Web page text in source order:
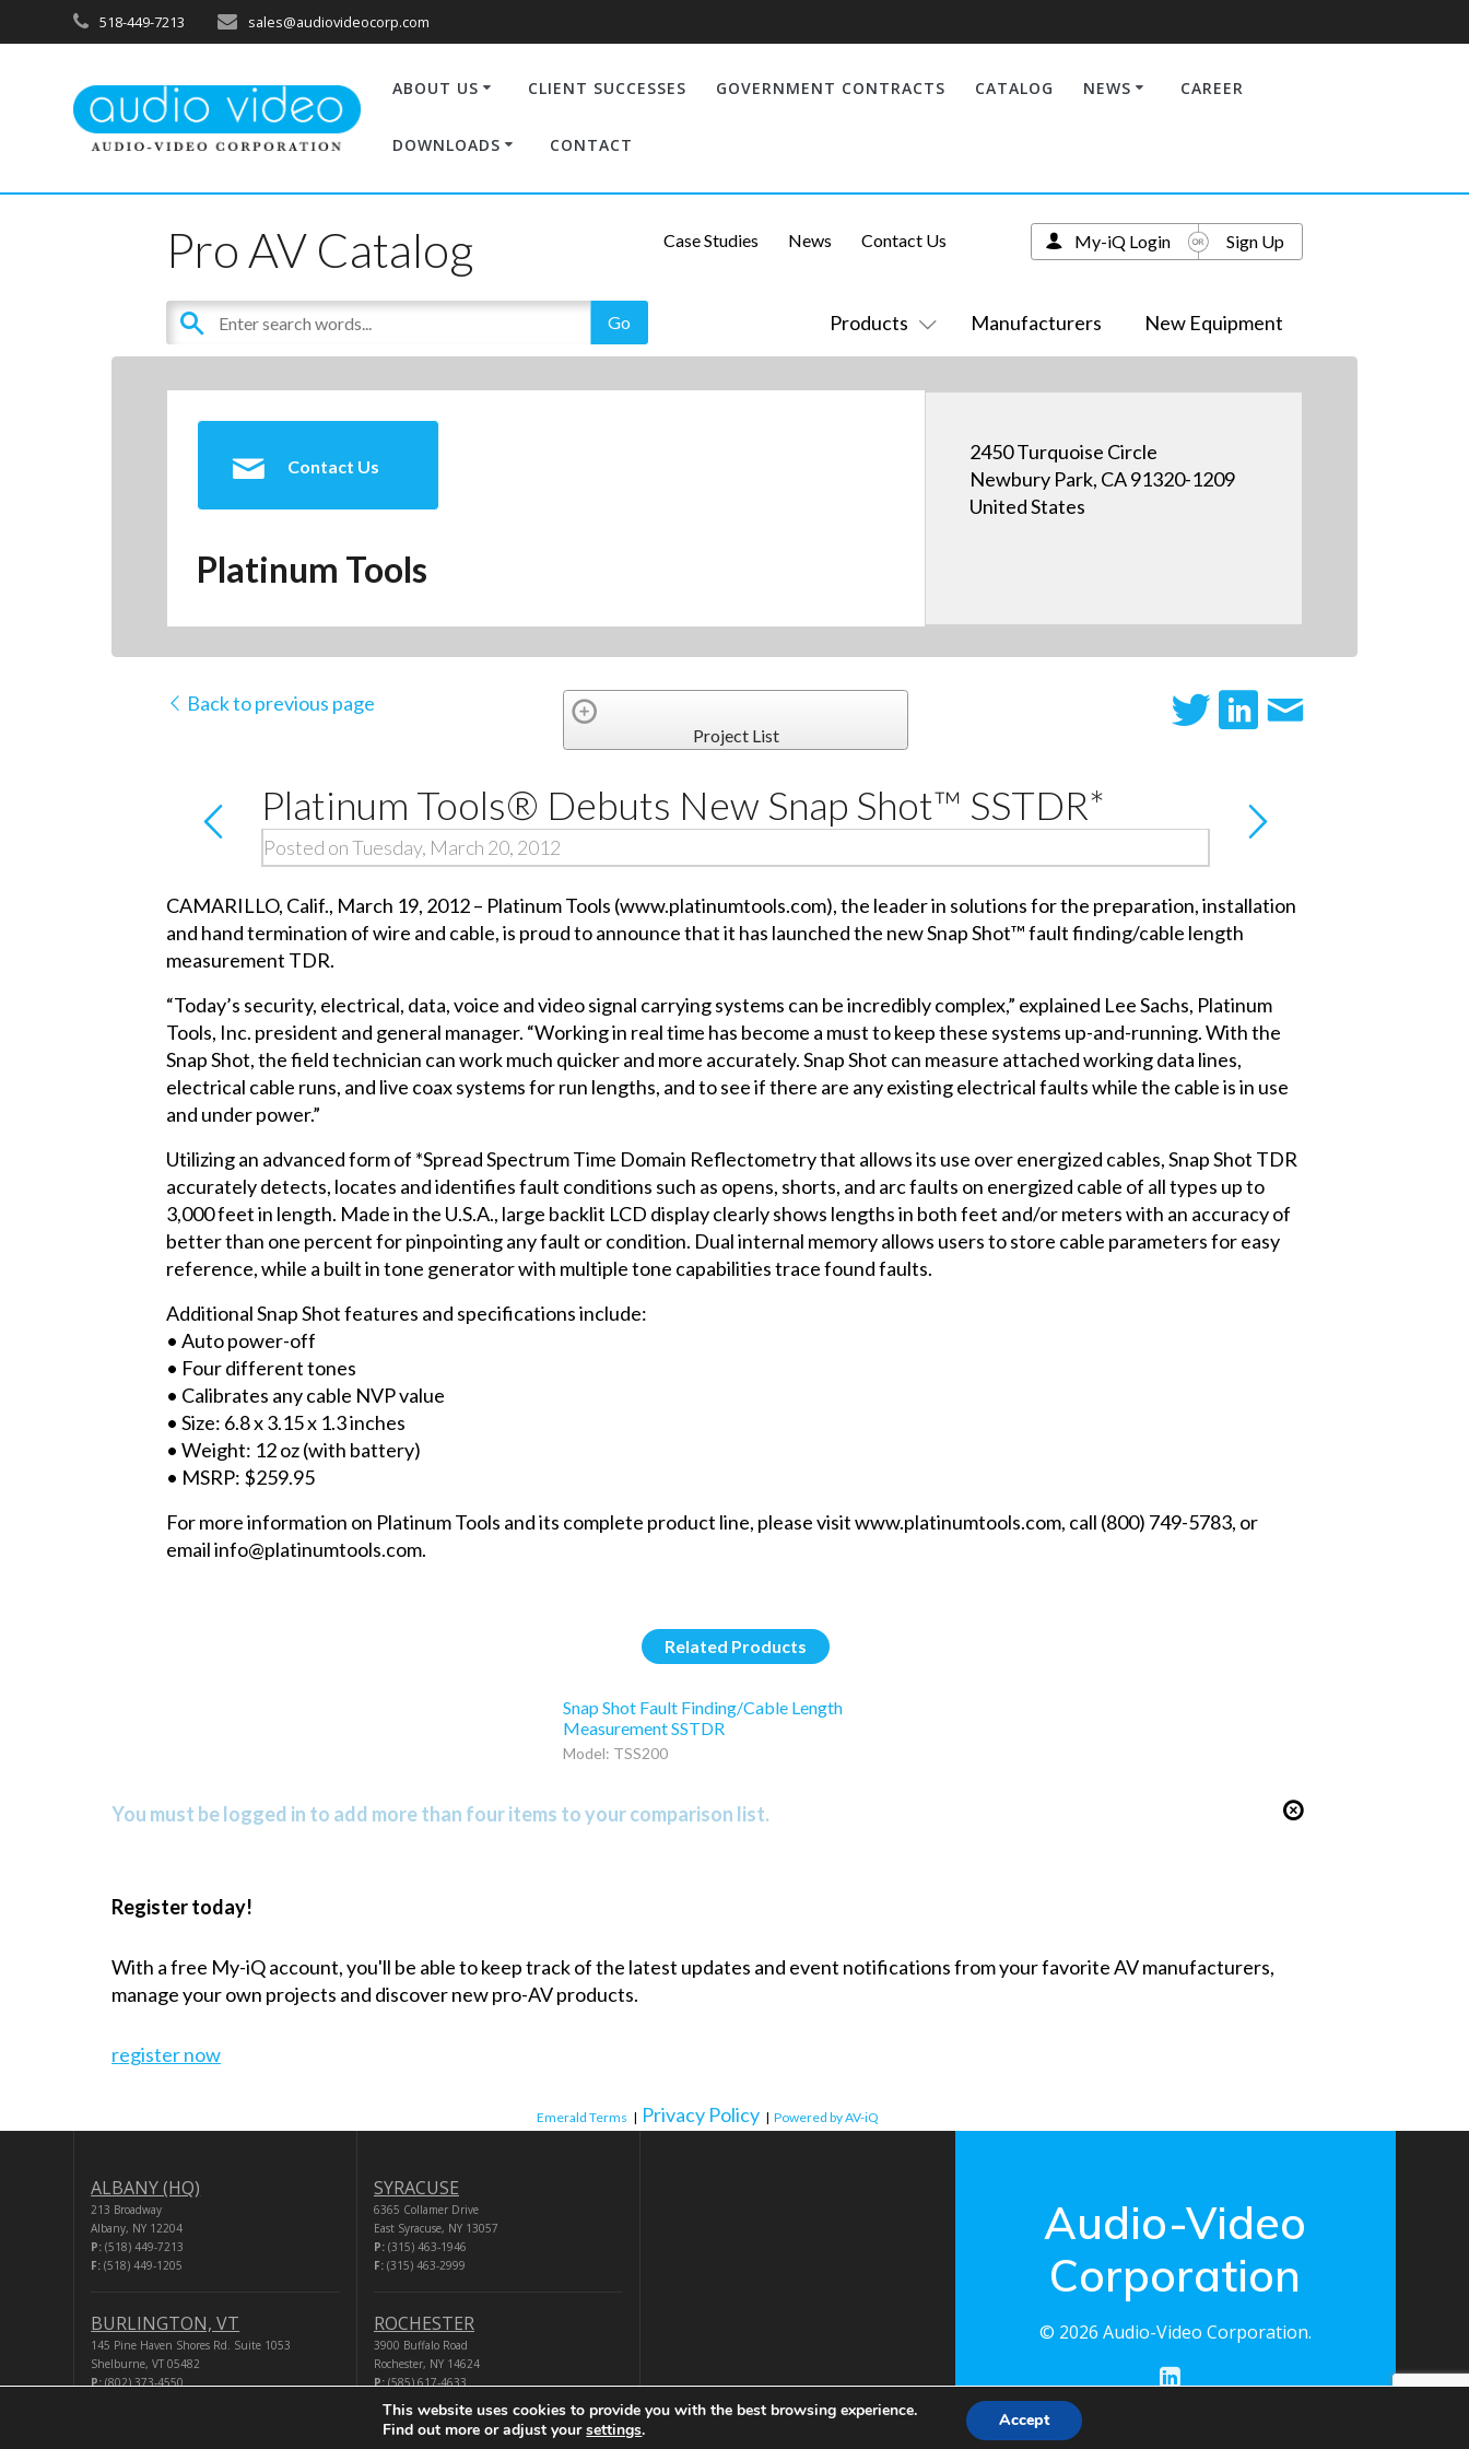
518-449-7213 sales@audiovideocorp.com
ABOUT US CLIENT SUCCESSES GOVERNMENT CONTRACTS CATALOG NEWS CAREER
DOWNLOADS CONTACT
Pro AV Catalog
Products Manufacturers New Equipment
Case Studies News Contact Us My-iQ Login Sign Up
Contact Us
Platinum Tools
2450 Turquoise Circle
Newbury Park, CA 91320-1209
United States
Back to previous page
Project List
Platinum Tools® Debuts New Snap Shot™ SSTDR*
Posted on Tuesday, March 20, 2012
CAMARILLO, Calif., March 19, 2012 – Platinum Tools (www.platinumtools.com), the leader in solutions for the preparation, installation
and hand termination of wire and cable, is proud to announce that it has launched the new Snap Shot™ fault finding/cable length
measurement TDR.
“Today’s security, electrical, data, voice and video signal carrying systems can be incredibly complex,” explained Lee Sachs, Platinum
Tools, Inc. president and general manager. “Working in real time has become a must to keep these systems up-and-running. With the
Snap Shot, the field technician can work much quicker and more accurately. Snap Shot can measure attached working data lines,
electrical cable runs, and live coax systems for run lengths, and to see if there are any existing electrical faults while the cable is in use
and under power.”
Utilizing an advanced form of *Spread Spectrum Time Domain Reflectometry that allows its use over energized cables, Snap Shot TDR
accurately detects, locates and identifies fault conditions such as opens, shorts, and arc faults on energized cable of all types up to
3,000 feet in length. Made in the U.S.A., large backlit LCD display clearly shows lengths in both feet and/or meters with an accuracy of
better than one percent for pinpointing any fault or condition. Dual internal memory allows users to store cable parameters for easy
reference, while a built in tone generator with multiple tone capabilities trace found faults.
Additional Snap Shot features and specifications include:
• Auto power-off
• Four different tones
• Calibrates any cable NVP value
• Size: 6.8 x 3.15 x 1.3 inches
• Weight: 12 oz (with battery)
• MSRP: $259.95
For more information on Platinum Tools and its complete product line, please visit www.platinumtools.com, call (800) 749-5783, or
email info@platinumtools.com.
Related Products
Snap Shot Fault Finding/Cable Length
Measurement SSTDR
Model: TSS200
You must be logged in to add more than four items to your comparison list.
Register today!
With a free My-iQ account, you'll be able to keep track of the latest updates and event notifications from your favorite AV manufacturers,
manage your own projects and discover new pro-AV products.
register now
Emerald Terms | Privacy Policy | Powered by AV-iQ
ALBANY (HQ)
213 Broadway
Albany, NY 12204
P: (518) 449-7213
F: (518) 449-1205
BURLINGTON, VT
145 Pine Haven Shores Rd. Suite 1053
Shelburne, VT 05482
P: (802) 373-4550
SYRACUSE
6365 Collamer Drive
East Syracuse, NY 13057
P:(315) 463-1946
F:(315) 463-2999
ROCHESTER
3900 Buffalo Road
Rochester, NY 14624
P:(585) 617-4633
Audio-Video
Corporation
© 2026 Audio-Video Corporation.
This website uses cookies to provide you with the best browsing experience.
Find out more or adjust yoursettings. Accept